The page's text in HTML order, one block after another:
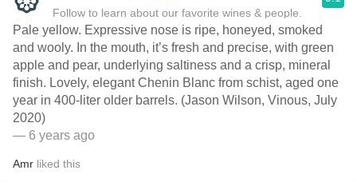
Follow to learn about our favorite wines & people.
Pale yellow. Expressive nose is ripe, honeyed, smoked
and wooly. In the mouth, it’s fresh and precise, with green
apple and pear, underlying saltiness and a crisp, mineral
finish. Lovely, elegant Chenin Blanc from schist, aged one
year in 400-liter older barrels. (Jason Wilson, Vinous, July
2020)
— 6 years ago
Amr liked this